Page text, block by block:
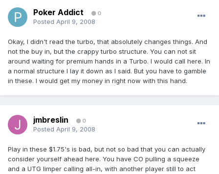
Poker Addict 0
Posted April 9, 2008
Okay, I didn't read the turbo, that absolutely changes things. And
not the buy in, but the crappy turbo structure. You can not sit
around waiting for premium hands in a Turbo. I would call here. In
a normal structure I lay it down as I said. But you have to gamble
in these. I would get my money in right now with this hand.
jmbreslin 0
Posted April 9, 2008
Play in these $1.75's is bad, but not so bad that you can actually
consider yourself ahead here. You have CO pulling a squeeze
and a UTG limper calling all-in, with another player still to act